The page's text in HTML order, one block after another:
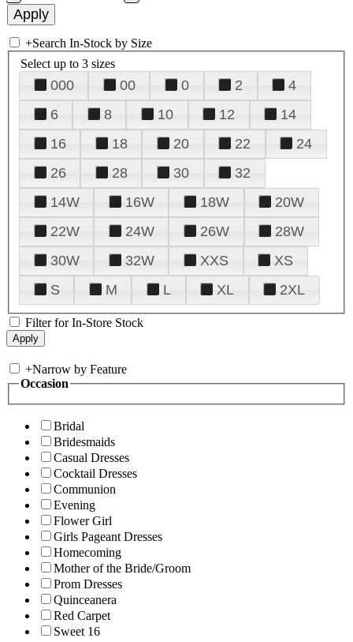
+Search In-Stock by Size
Select up to 3 sizes
000 00 0 2
4
6
8 10 12
14
16
18 20 22
24
26
28 30
32
14W
16W 18W
20W
22W
24W 26W
28W
30W
32W XXS
XS
S
M L XL 2XL
Filter for In-Store Stock
+Narrow by Feature
Occasion
Bridal
Bridesmaids
Casual Dresses
Cocktail Dresses
Communion
Evening
Flower Girl
Girls Pageant Dresses
Homecoming
Mother of the Bride/Groom
Prom Dresses
Quinceanera
Red Carpet
Sweet 16